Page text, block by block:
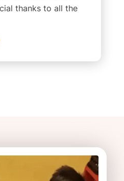
thanks to all the